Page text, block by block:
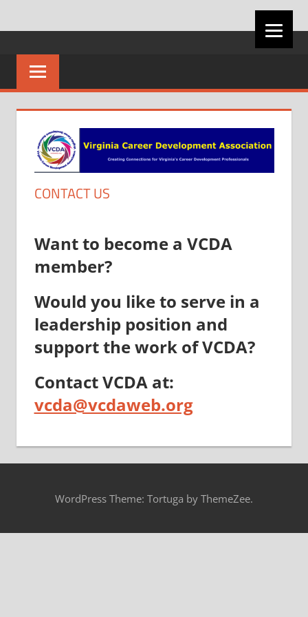
content
CAREER
DEVELOPMENT
ASSOCIATION
CONTACT US
Want to become a VCDA
member?
Would you like to serve in a
leadership position and
support the work of VCDA?
Contact VCDA at:
vcda@vcdaweb.org
WordPress Theme: Tortuga by ThemeZee.